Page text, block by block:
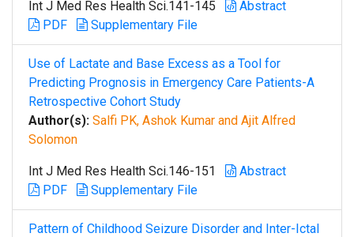
Int J Med Res Health Sci.141-145
Abstract
PDF
Supplementary File
Use of Lactate and Base Excess as a Tool for
Predicting Prognosis in Emergency Care Patients-A
Retrospective Cohort Study
Author(s): Salfi PK, Ashok Kumar and Ajit Alfred
Solomon
Int J Med Res Health Sci.146-151
Abstract
PDF
Supplementary File
Pattern of Childhood Seizure Disorder and Inter-Ictal